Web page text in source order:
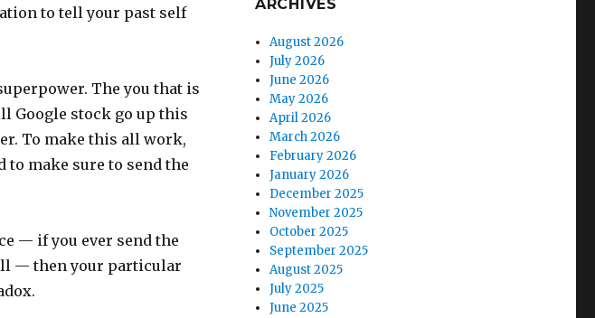
to tell your past self
The you that is
Google stock go up this
To make this all work,
make sure to send the
— if you ever send the
— then your particular
ARCHIVES
August 2026
July 2026
June 2026
May 2026
April 2026
March 2026
February 2026
January 2026
December 2025
November 2025
October 2025
September 2025
August 2025
July 2025
June 2025